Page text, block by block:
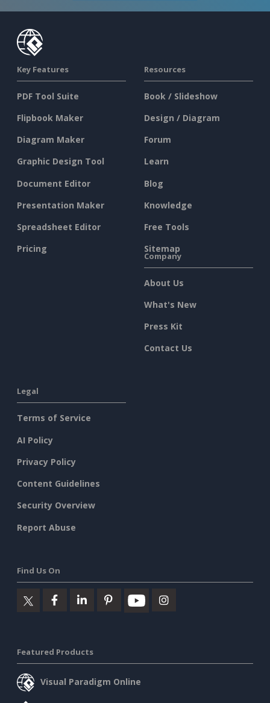
Key Features
PDF Tool Suite
Flipbook Maker
Diagram Maker
Graphic Design Tool
Document Editor
Presentation Maker
Spreadsheet Editor
Pricing
Resources
Book / Slideshow
Design / Diagram
Forum
Learn
Blog
Knowledge
Free Tools
Sitemap
Company
About Us
What's New
Press Kit
Contact Us
Legal
Terms of Service
AI Policy
Privacy Policy
Content Guidelines
Security Overview
Report Abuse
Find Us On
Featured Products
Visual Paradigm Online